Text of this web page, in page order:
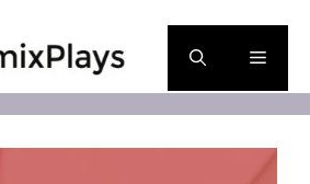
Menu